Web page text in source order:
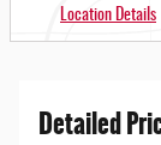
Location Details
Detailed